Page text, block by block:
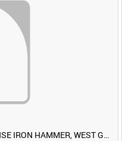
ROYAL ENGINEERS DURING EXERCISE IRON HAMMER, WEST GERMANY [Allocated Title]